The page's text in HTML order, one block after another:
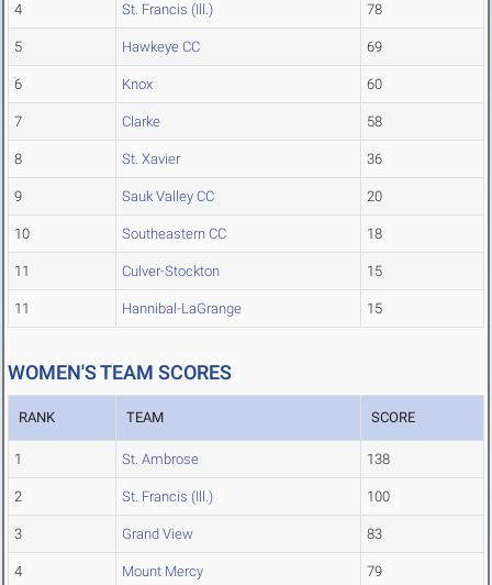
4 St. Francis (Ill.) 78
5 Hawkeye CC 69
6 Knox 60
7 Clarke 58
8 St. Xavier 36
9 Sauk Valley CC 20
10 Southeastern CC 18
11 Culver-Stockton 15
11 Hannibal-LaGrange 15
WOMEN'S TEAM SCORES
RANK TEAM SCORE
1 St. Ambrose 138
2 St. Francis (Ill.) 100
3 Grand View 83
4 Mount Mercy 79